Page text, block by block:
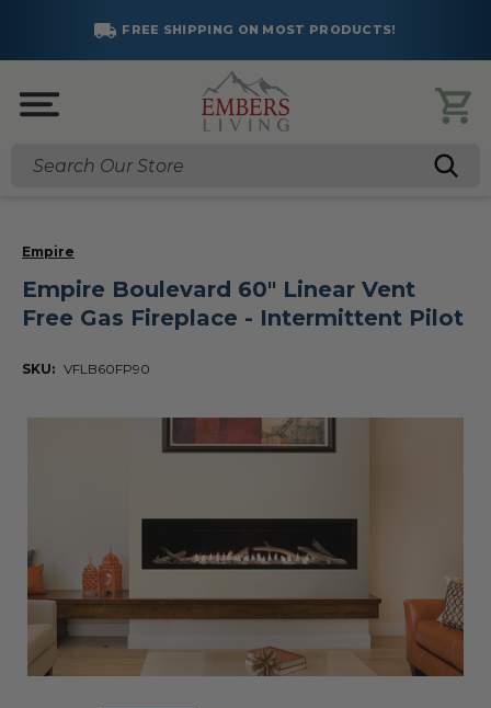
FREE SHIPPING ON MOST PRODUCTS!
Search
Empire
Empire Boulevard 60" Linear Vent
Free Gas Fireplace - Intermittent Pilot
SKU: VFLB60FP90